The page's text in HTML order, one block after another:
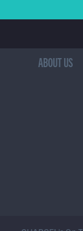
ABOUT US